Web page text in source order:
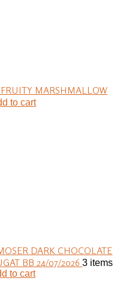
MARSHMALLOW
to cart
DARK CHOCOLATE
BB 24/07/20263 items
to cart